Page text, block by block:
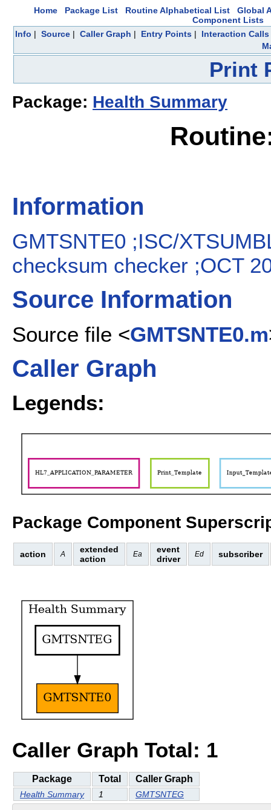
Home Package List Routine Alphabetical List
Global
Component Lists
Info | Source | Caller Graph | Entry Points | Interaction Calls
Print
Package: Health Summary
Information
GMTSNTE0 ;ISC/
checksum checker ;OCT
Source Information
Source file <GMTSNTE0.m
Caller Graph
Legends:
Package Component
action A
extended
action
Ea
event
driver
Ed subscriber
Caller Graph Total: 1
Package Total Caller Graph
Health Summary 1 GMTSNTEG